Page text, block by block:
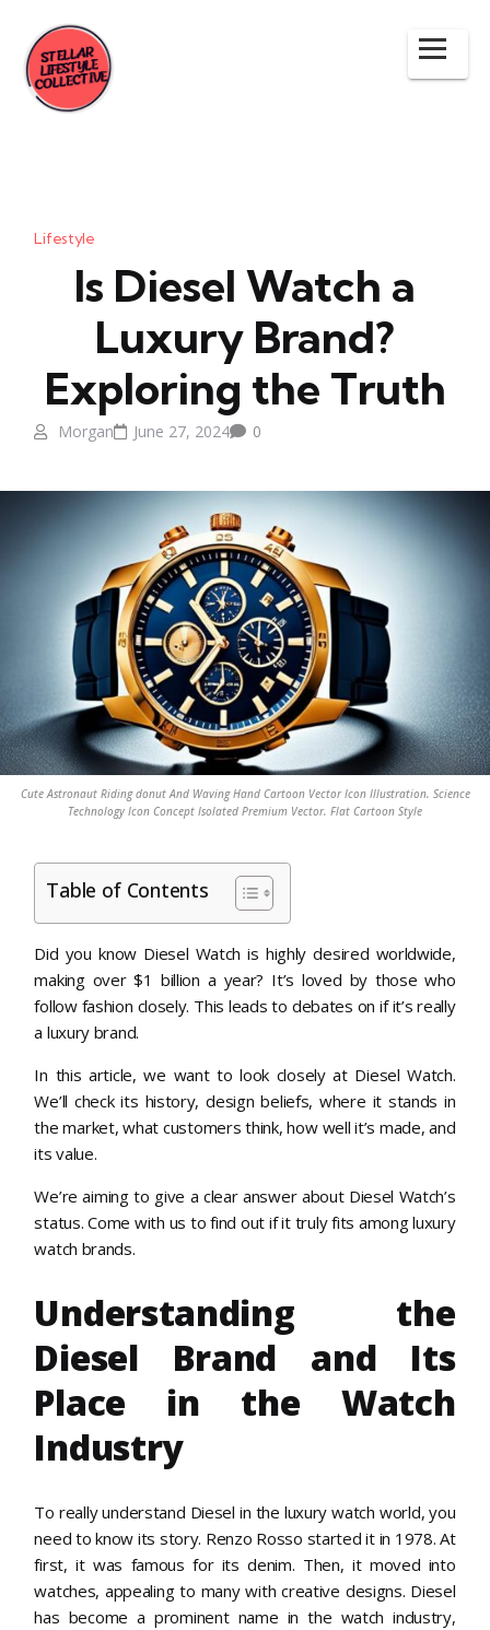
Lifestyle
Is Diesel Watch a
Luxury Brand?
Exploring the Truth
Morgan June 27, 2024 0
Cute Astronaut Riding donut And Waving Hand Cartoon Vector Icon Illustration. Science
Technology Icon Concept Isolated Premium Vector. Flat Cartoon Style
Table of Contents
Did you know Diesel Watch is highly desired worldwide,
making over $1 billion a year? It’s loved by those who
follow fashion closely. This leads to debates on if it’s really
a luxury brand.
In this article, we want to look closely at Diesel Watch.
We’ll check its history, design beliefs, where it stands in
the market, what customers think, how well it’s made, and
its value.
We’re aiming to give a clear answer about Diesel Watch’s
status. Come with us to find out if it truly fits among luxury
watch brands.
Understanding the
Diesel Brand and Its
Place in the Watch
Industry
To really understand Diesel in the luxury watch world, you
need to know its story. Renzo Rosso started it in 1978. At
first, it was famous for its denim. Then, it moved into
watches, appealing to many with creative designs. Diesel
has become a prominent name in the watch industry,